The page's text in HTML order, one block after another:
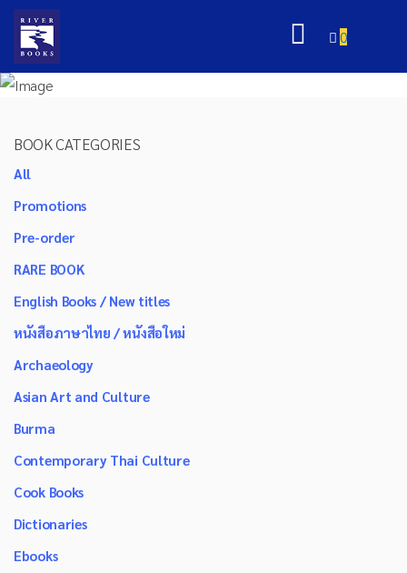
0
BOOK CATEGORIES
All
Promotions
Pre-order
RARE BOOK
English Books / New titles
หนังสือภาษาไทย / หนังสือใหม่
Archaeology
Asian Art and Culture
Burma
Contemporary Thai Culture
Cook Books
Dictionaries
Ebooks